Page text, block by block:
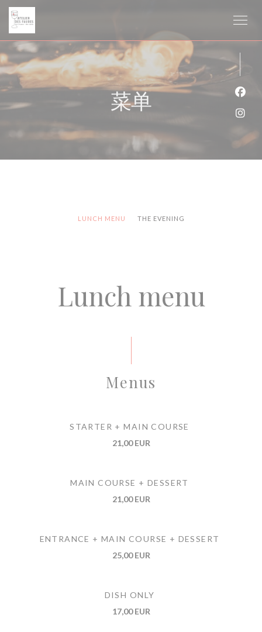
Cookie管理面板
菜单
LUNCH MENU THE EVENING
Lunch menu
Menus
STARTER + MAIN COURSE
21,00 EUR
MAIN COURSE + DESSERT
21,00 EUR
ENTRANCE + MAIN COURSE + DESSERT
25,00 EUR
DISH ONLY
17,00 EUR